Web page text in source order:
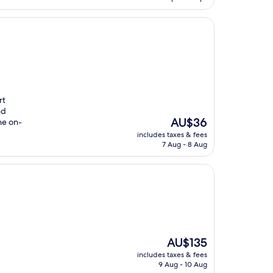
on-
The
price
is
AU$36
includes taxes & fees
7 Aug - 8 Aug
The
price
is
AU$135
includes taxes & fees
9 Aug - 10 Aug